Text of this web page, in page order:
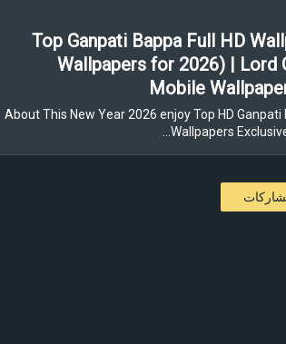
Top Ganpati Bappa Full HD
Wallpapers for 2026) | Lord
Mobile
About This New Year 2026 enjoy Top HD
Wallpapers